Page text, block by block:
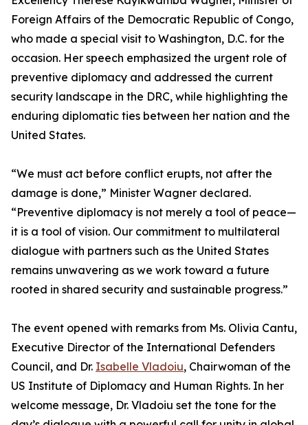
Foreign Affairs of the Democratic Republic of Congo,
who made a special visit to Washington, D.C. for the
occasion. Her speech emphasized the urgent role of
preventive diplomacy and addressed the current
security landscape in the DRC, while highlighting the
enduring diplomatic ties between her nation and the
United States.
“We must act before conflict erupts, not after the
damage is done,” Minister Wagner declared.
“Preventive diplomacy is not merely a tool of peace—
it is a tool of vision. Our commitment to multilateral
dialogue with partners such as the United States
remains unwavering as we work toward a future
rooted in shared security and sustainable progress.”
The event opened with remarks from Ms. Olivia Cantu,
Executive Director of the International Defenders
Council, and Dr. Isabelle Vladoiu, Chairwoman of the
US Institute of Diplomacy and Human Rights. In her
welcome message, Dr. Vladoiu set the tone for the